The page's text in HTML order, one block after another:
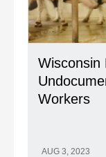
Wisconsin
Workers
AUG 3, 2023